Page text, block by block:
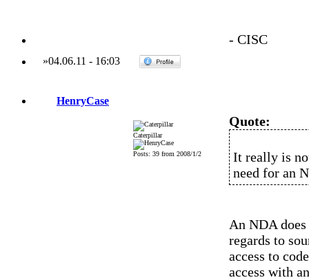
- CISC
»04.06.11 - 16:03
HenryCase
Caterpillar
Posts: 39 from 2008/1/2
Quote:
It really is
need for an
An NDA
regards to
access to
access with